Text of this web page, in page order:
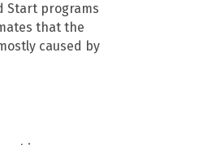
Start programs
that the
caused by